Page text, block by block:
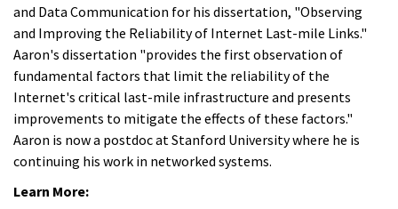
and Data Communication for his dissertation, "Observing
and Improving the Reliability of Internet Last-mile Links."
Aaron's dissertation "provides the first observation of
fundamental factors that limit the reliability of the
Internet's critical last-mile infrastructure and presents
improvements to mitigate the effects of these factors."
Aaron is now a postdoc at Stanford University where he is
continuing his work in networked systems.
Learn More: